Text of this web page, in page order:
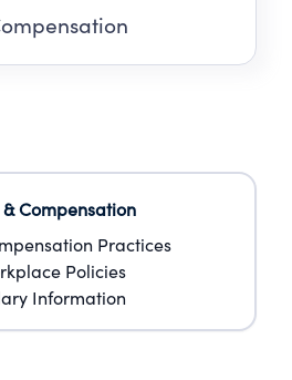
Compensation
Practices
Policies
Information